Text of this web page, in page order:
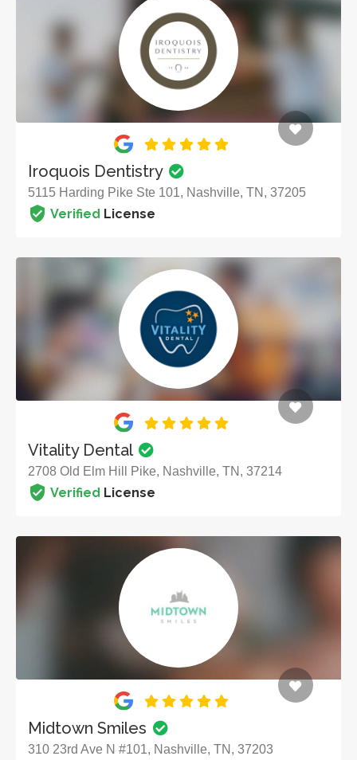
Iroquois Dentistry
5115 Harding Pike Ste 101, Nashville, TN, 37205
Verified License
Vitality Dental
2708 Old Elm Hill Pike, Nashville, TN, 37214
Verified License
Midtown Smiles
310 23rd Ave N #101, Nashville, TN, 37203